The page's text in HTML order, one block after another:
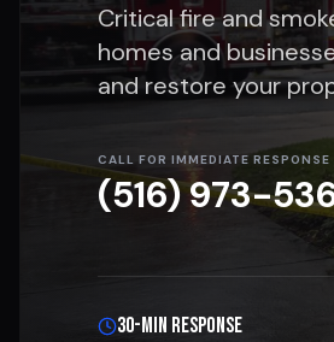
Critical fire and
homes and
and restore your
CALL FOR IMMEDIATE RESPONSE
(516) 973-
30-Min Response